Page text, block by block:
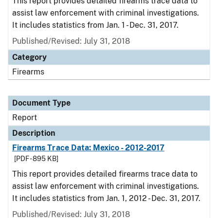
assist law enforcement with criminal investigations.
It includes statistics from Jan. 1 - Dec. 31, 2017.
Published/Revised: July 31, 2018
Category
Firearms
Document Type
Report
Description
Firearms Trace Data: Mexico - 2012-2017
[PDF - 895 KB]
This report provides detailed firearms trace data to
assist law enforcement with criminal investigations.
It includes statistics from Jan. 1, 2012 - Dec. 31, 2017.
Published/Revised: July 31, 2018